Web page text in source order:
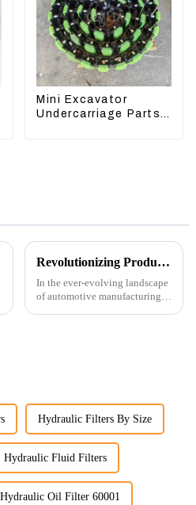
Mini Excavator
Undercarriage Parts
Revolutionizing Production: New Equipment for Engine Connecting Rod Bearings
In the ever-evolving landscape
of automotive manufacturing,
Hydraulic Filters By Size
Hydraulic Fluid Filters
Hydraulic Oil Filter 60001